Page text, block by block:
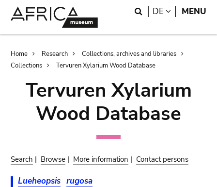
Search
DE LANGUAGE
MENU
Breadcrumb
Home Research
Collections, archives and libraries
Collections
Tervuren Xylarium Wood Database
Tervuren Xylarium
Wood Database
Search | Browse | More information | Contact persons
Lueheopsis rugosa